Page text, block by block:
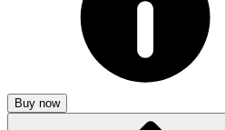
Buy now